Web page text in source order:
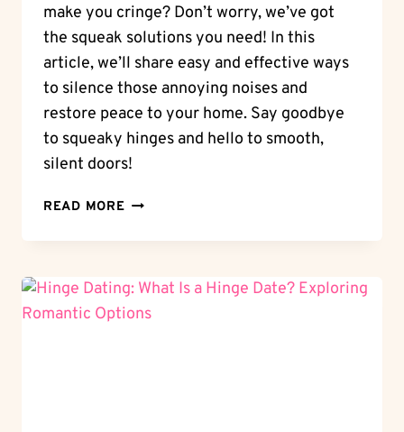
make you cringe? Don’t worry, we’ve got
the squeak solutions you need! In this
article, we’ll share easy and effective ways
to silence those annoying noises and
restore peace to your home. Say goodbye
to squeaky hinges and hello to smooth,
silent doors!
READ MORE SQUEAK
HOW
STOP
SQUEAKY